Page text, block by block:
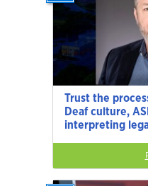
Trust the
Deaf culture,
interpreting